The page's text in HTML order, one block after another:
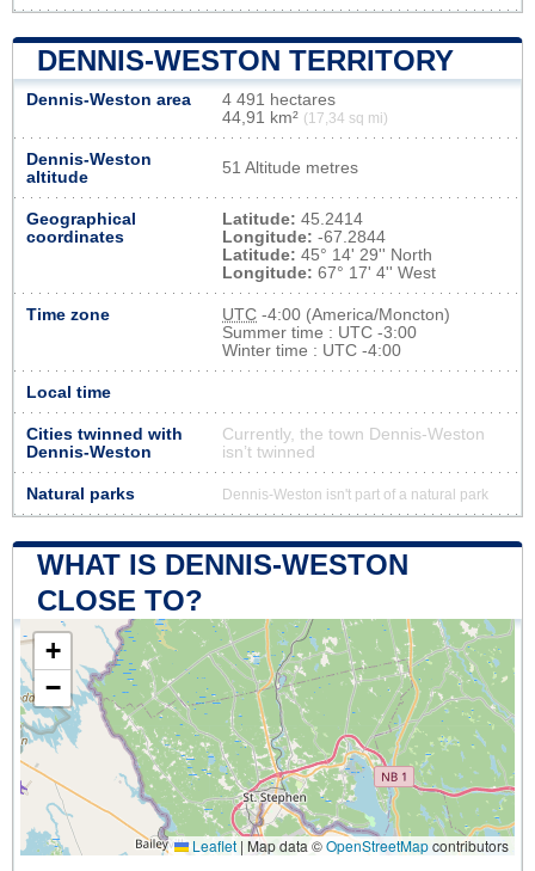
DENNIS-WESTON TERRITORY
Dennis-Weston area
4 491 hectares
44,91 km² (17,34 sq mi)
Dennis-Weston
altitude
51 Altitude metres
Geographical
coordinates
Latitude: 45.2414
Longitude: -67.2844
Latitude: 45° 14' 29'' North
Longitude: 67° 17' 4'' West
Time zone UTC -4:00 (America/Moncton)
Summer time : UTC -3:00
Winter time : UTC -4:00
Local time
Cities twinned with
Dennis-Weston
Currently, the town Dennis-Weston
isn’t twinned
Natural parks Dennis-Weston isn't part of a natural park
WHAT IS DENNIS-WESTON
CLOSE TO?
+
−
Leaflet | Map data ©OpenStreetMapcontributors